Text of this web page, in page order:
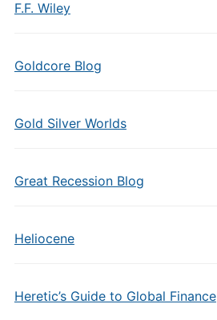
F.F. Wiley
Goldcore Blog
Gold Silver Worlds
Great Recession Blog
Heliocene
Heretic’s Guide to Global Finance